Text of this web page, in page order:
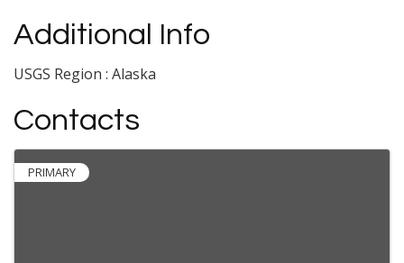
Additional Info
USGS Region : Alaska
Contacts
PRIMARY